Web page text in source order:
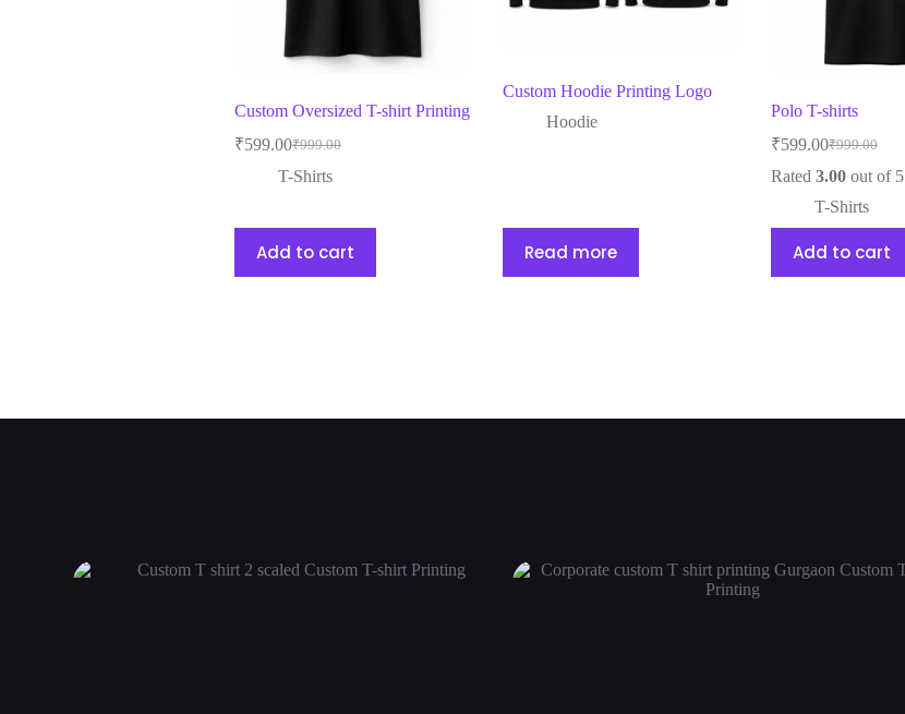
Custom Oversized T-shirt Printing
₹999.00
₹599.00
T-Shirts
Add to cart
Custom Hoodie Printing Logo
Hoodie
Read more
Polo T-shirts
₹999.00
₹599.00
Rated 3.00 out of 5
T-Shirts
Add to cart